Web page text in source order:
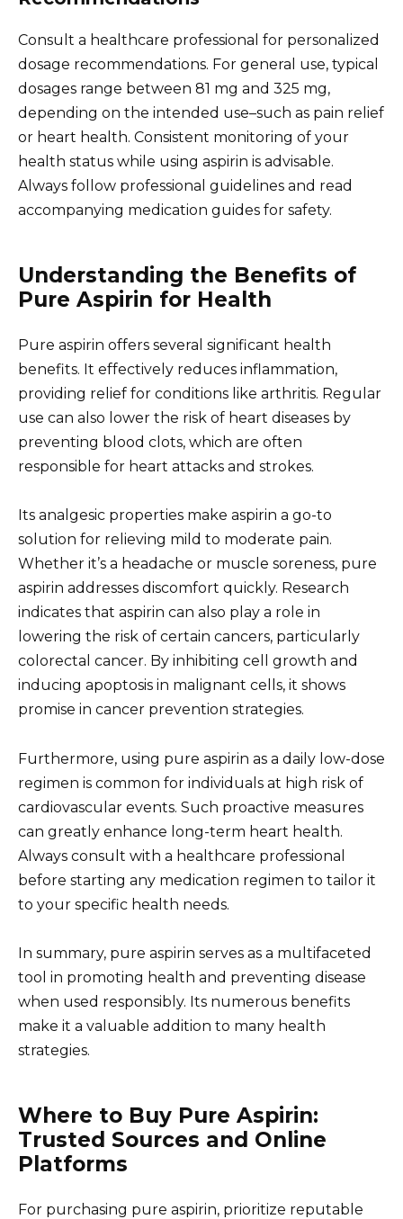
Consult a healthcare professional for personalized
dosage recommendations. For general use, typical
dosages range between 81 mg and 325 mg,
depending on the intended use–such as pain relief
or heart health. Consistent monitoring of your
health status while using aspirin is advisable.
Always follow professional guidelines and read
accompanying medication guides for safety.
Understanding the Benefits of
Pure Aspirin for Health
Pure aspirin offers several significant health
benefits. It effectively reduces inflammation,
providing relief for conditions like arthritis. Regular
use can also lower the risk of heart diseases by
preventing blood clots, which are often
responsible for heart attacks and strokes.
Its analgesic properties make aspirin a go-to
solution for relieving mild to moderate pain.
Whether it’s a headache or muscle soreness, pure
aspirin addresses discomfort quickly. Research
indicates that aspirin can also play a role in
lowering the risk of certain cancers, particularly
colorectal cancer. By inhibiting cell growth and
inducing apoptosis in malignant cells, it shows
promise in cancer prevention strategies.
Furthermore, using pure aspirin as a daily low-dose
regimen is common for individuals at high risk of
cardiovascular events. Such proactive measures
can greatly enhance long-term heart health.
Always consult with a healthcare professional
before starting any medication regimen to tailor it
to your specific health needs.
In summary, pure aspirin serves as a multifaceted
tool in promoting health and preventing disease
when used responsibly. Its numerous benefits
make it a valuable addition to many health
strategies.
Where to Buy Pure Aspirin:
Trusted Sources and Online
Platforms
For purchasing pure aspirin, prioritize reputable